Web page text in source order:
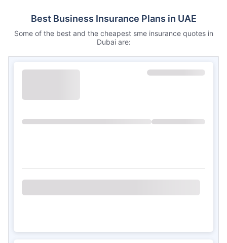
Best Business Insurance Plans in UAE
Some of the best and the cheapest sme insurance quotes in
Dubai are: